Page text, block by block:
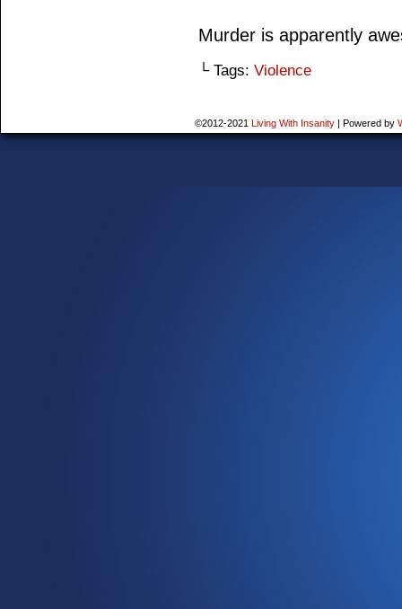
Murder is apparently
└ Tags: Violence
©2012-2021 Living With Insanity | Powered by